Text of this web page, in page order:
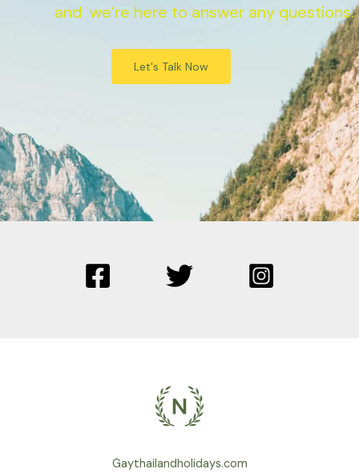
and we’re here to answer any questions.
Let's Talk Now
Gaythailandholidays.com